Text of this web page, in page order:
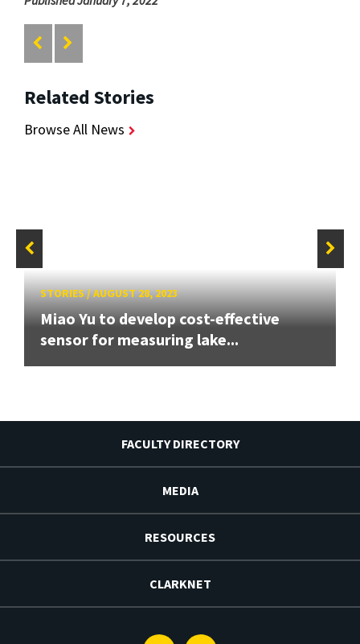
Related Stories
Browse All News
STORIES/AUGUST 28, 2023
Miao Yu to develop cost-effective
sensor for measuring lake...
FACULTY DIRECTORY
MEDIA
RESOURCES
CLARKNET